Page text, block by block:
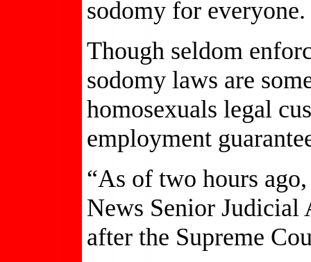
sodomy for everyone.
Though seldom
sodomy laws are
homosexuals legal
employment
“As of two hours
News Senior Judicial
after the Supreme